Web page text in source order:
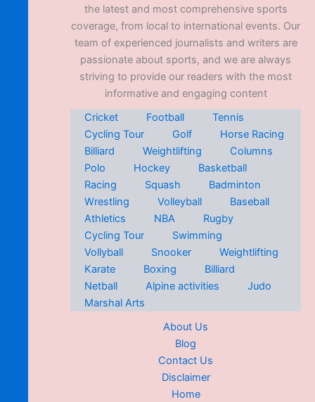
the latest and most comprehensive sports
coverage, from local to international events. Our
team of experienced journalists and writers are
passionate about sports, and we are always
striving to provide our readers with the most
informative and engaging content
Cricket
Football
Tennis
Cycling Tour
Golf
Horse Racing
Billiard
Weightlifting
Columns
Polo
Hockey
Basketball
Racing
Squash
Badminton
Wrestling
Volleyball
Baseball
Athletics
NBA
Rugby
Cycling Tour
Swimming
Vollyball
Snooker
Weightlifting
Karate
Boxing
Billiard
Netball
Alpine activities
Judo
Marshal Arts
About Us
Blog
Contact Us
Disclaimer
Home